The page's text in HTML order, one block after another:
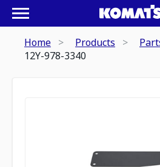
Home Products
12Y-978-3340